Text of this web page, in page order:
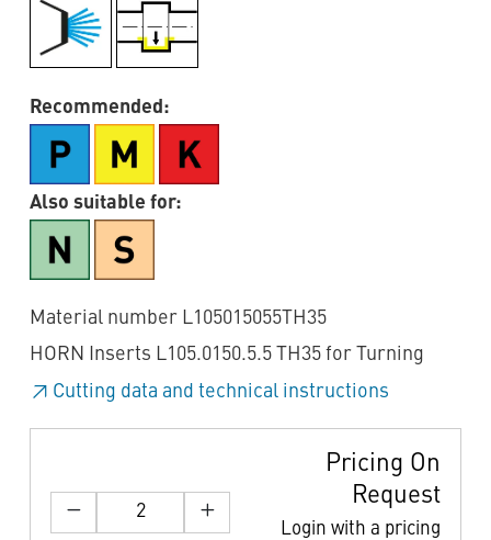
Recommended:
Also suitable for:
Material number L105015055TH35
HORN Inserts L105.0150.5.5 TH35 for Turning
Cutting data and technical instructions
Pricing On
Request
Login with a pricing